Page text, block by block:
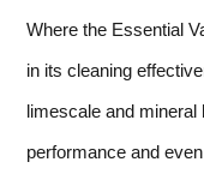
Where the Essential
in its cleaning
limescale and mineral
performance and